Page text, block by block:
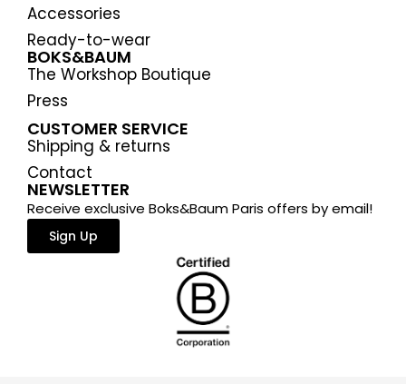
Accessories
Ready-to-wear
BOKS&BAUM
The Workshop Boutique
Press
CUSTOMER SERVICE
Shipping & returns
Contact
NEWSLETTER
Receive exclusive Boks&Baum Paris offers by email!
Sign Up